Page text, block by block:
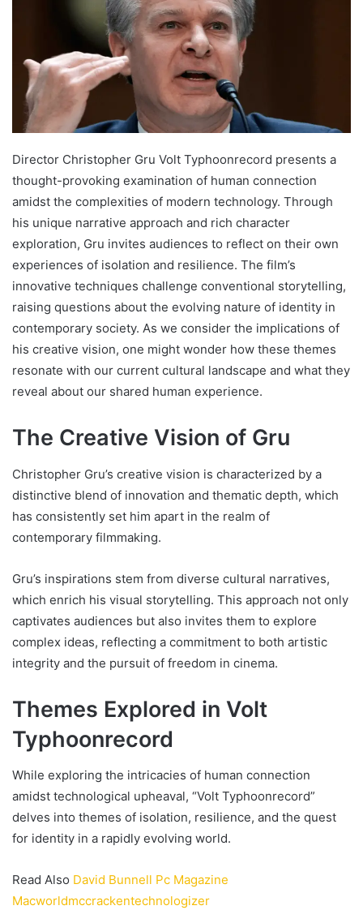
Director Christopher Gru Volt Typhoonrecord presents a
thought-provoking examination of human connection
amidst the complexities of modern technology. Through
his unique narrative approach and rich character
exploration, Gru invites audiences to reflect on their own
experiences of isolation and resilience. The film’s
innovative techniques challenge conventional storytelling,
raising questions about the evolving nature of identity in
contemporary society. As we consider the implications of
his creative vision, one might wonder how these themes
resonate with our current cultural landscape and what they
reveal about our shared human experience.
The Creative Vision of Gru
Christopher Gru’s creative vision is characterized by a
distinctive blend of innovation and thematic depth, which
has consistently set him apart in the realm of
contemporary filmmaking.
Gru’s inspirations stem from diverse cultural narratives,
which enrich his visual storytelling. This approach not only
captivates audiences but also invites them to explore
complex ideas, reflecting a commitment to both artistic
integrity and the pursuit of freedom in cinema.
Themes Explored in Volt
Typhoonrecord
While exploring the intricacies of human connection
amidst technological upheaval, “Volt Typhoonrecord”
delves into themes of isolation, resilience, and the quest
for identity in a rapidly evolving world.
Read Also David Bunnell Pc Magazine
Macworldmccrackentechnologizer